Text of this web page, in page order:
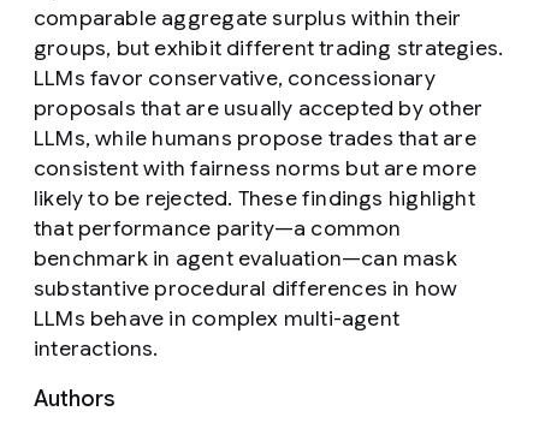
comparable aggregate surplus within their
groups, but exhibit different trading strategies.
LLMs favor conservative, concessionary
proposals that are usually accepted by other
LLMs, while humans propose trades that are
consistent with fairness norms but are more
likely to be rejected. These findings highlight
that performance parity—a common
benchmark in agent evaluation—can mask
substantive procedural differences in how
LLMs behave in complex multi-agent
interactions.
Authors